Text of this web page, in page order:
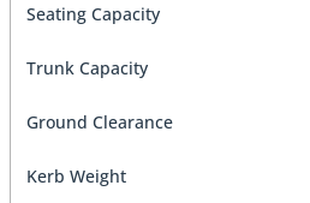
Seating Capacity
Trunk Capacity
Ground Clearance
Kerb Weight